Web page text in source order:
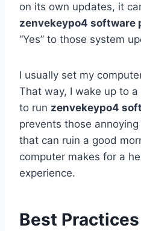
on its own updates, it
zenvekeypo4 software
“Yes” to those system
I usually set my
That way, I wake up to
to run zenvekeypo4
prevents those
that can ruin a good
computer makes for a
experience.
Best